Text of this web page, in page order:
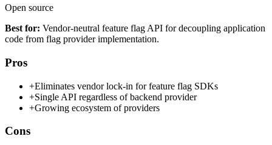
Open source
Best for: Vendor-neutral feature flag API for decoupling application
code from flag provider implementation.
Pros
+Eliminates vendor lock-in for feature flag SDKs
+Single API regardless of backend provider
+Growing ecosystem of providers
Cons